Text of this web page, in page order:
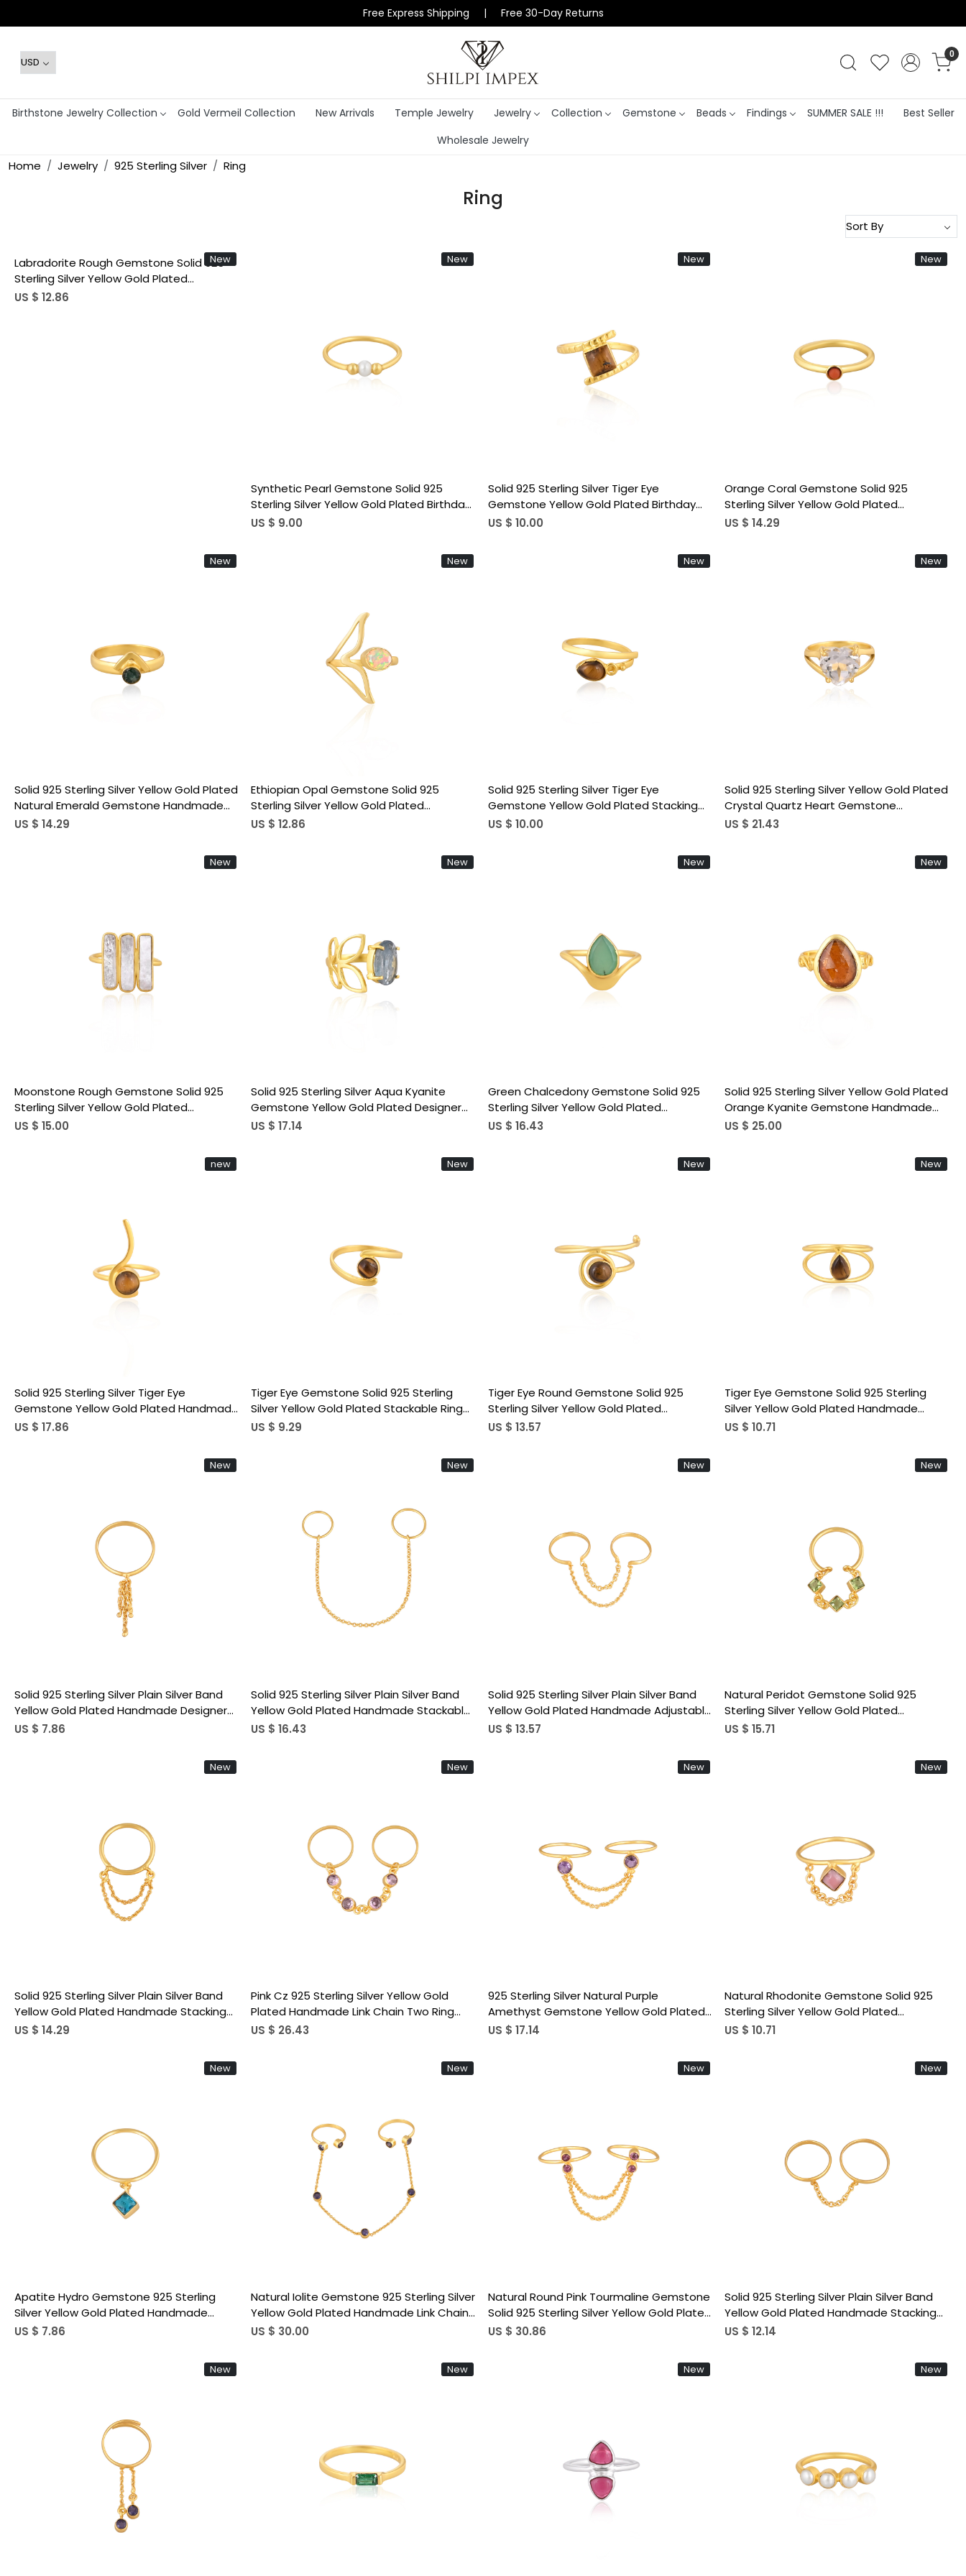
Free Express Shipping | Free 30-Day Returns
0
Birthstone Jewelry Collection Gold Vermeil Collection New Arrivals Temple Jewelry Jewelry Collection Gemstone Beads Findings SUMMER SALE !!!
Best Seller
Wholesale Jewelry
Home Jewelry 925 Sterling Silver Ring
Ring
New
Labradorite Rough Gemstone Solid 925
Sterling Silver Yellow Gold Plated
Adjustable Ring Gorgeous Gift Ring
US $ 12.86
New
Loading...
Synthetic Pearl Gemstone Solid 925
Sterling Silver Yellow Gold Plated Birthday
Gift Women's Ring Handmade Jewelry
US $ 9.00
New
Loading...
Solid 925 Sterling Silver Tiger Eye
Gemstone Yellow Gold Plated Birthday
Anniversary Gift Women's Ring Jewelry
US $ 10.00
New
Loading...
Orange Coral Gemstone Solid 925
Sterling Silver Yellow Gold Plated
Statement Gift Women's Ring
US $ 14.29
New
Loading...
Solid 925 Sterling Silver Yellow Gold Plated
Natural Emerald Gemstone Handmade
Wedding Engagement Gift
US $ 14.29
New
Loading...
Ethiopian Opal Gemstone Solid 925
Sterling Silver Yellow Gold Plated
Stackable Adjustable Ring Handmade
US $ 12.86
New
Loading...
Solid 925 Sterling Silver Tiger Eye
Gemstone Yellow Gold Plated Stacking
Band Minimalist Women's Adjustable Ring
US $ 10.00
New
Loading...
Solid 925 Sterling Silver Yellow Gold Plated
Crystal Quartz Heart Gemstone
Handmade Stackable Prong Setting Ring
US $ 21.43
New
Loading...
Moonstone Rough Gemstone Solid 925
Sterling Silver Yellow Gold Plated
Birthstone Adjustable Ring Unique Jewelry
US $ 15.00
New
Loading...
Solid 925 Sterling Silver Aqua Kyanite
Gemstone Yellow Gold Plated Designer
Unique Gift Wholesale Ring
US $ 17.14
New
Loading...
Green Chalcedony Gemstone Solid 925
Sterling Silver Yellow Gold Plated
Statement Gift Women's Ring Jewelry
US $ 16.43
New
Loading...
Solid 925 Sterling Silver Yellow Gold Plated
Orange Kyanite Gemstone Handmade
Adjustable Stackable Bohemian Ring
US $ 25.00
new
Loading...
Solid 925 Sterling Silver Tiger Eye
Gemstone Yellow Gold Plated Handmade
Stacking Band Minimalist Women's Ring
US $ 17.86
New
Loading...
Tiger Eye Gemstone Solid 925 Sterling
Silver Yellow Gold Plated Stackable Ring
Handmade Designer Jewelry
US $ 9.29
New
Loading...
Tiger Eye Round Gemstone Solid 925
Sterling Silver Yellow Gold Plated
Handmade Stackable Ring Bohemian
US $ 13.57
New
Loading...
Tiger Eye Gemstone Solid 925 Sterling
Silver Yellow Gold Plated Handmade
Designer Stackable Ring
US $ 10.71
New
Loading...
Solid 925 Sterling Silver Plain Silver Band
Yellow Gold Plated Handmade Designer
Ring Link Chain Ring
US $ 7.86
New
Solid 925 Sterling Silver Plain Silver Band
Yellow Gold Plated Handmade Stackable
Two Ring Link Chain Ring
US $ 16.43
New
Loading...
Solid 925 Sterling Silver Plain Silver Band
Yellow Gold Plated Handmade Adjustable
Stacking Link Chain Ring
US $ 13.57
New
Loading...
Natural Peridot Gemstone Solid 925
Sterling Silver Yellow Gold Plated
Handmade Link Chain Adjustable Ring
US $ 15.71
New
Loading...
Solid 925 Sterling Silver Plain Silver Band
Yellow Gold Plated Handmade Stacking
Ring Link Chain Ring
US $ 14.29
New
Loading...
Pink Cz 925 Sterling Silver Yellow Gold
Plated Handmade Link Chain Two Ring
Adjustable Minimal Ring
US $ 26.43
New
Loading...
925 Sterling Silver Natural Purple
Amethyst Gemstone Yellow Gold Plated
Handmade Link Chain Adjustable Ring
US $ 17.14
New
Loading...
Natural Rhodonite Gemstone Solid 925
Sterling Silver Yellow Gold Plated
Handmade Link Chain Ring Trendy Ring
US $ 10.71
New
Loading...
Apatite Hydro Gemstone 925 Sterling
Silver Yellow Gold Plated Handmade
Minimalist Jewelry Link Ring Stacking Ring
US $ 7.86
New
Natural Iolite Gemstone 925 Sterling Silver
Yellow Gold Plated Handmade Link Chain
Adjustable Ring Women Jewelry
US $ 30.00
New
Loading...
Natural Round Pink Tourmaline Gemstone
Solid 925 Sterling Silver Yellow Gold Plated
Handmade Link Chain Statement Ring
US $ 30.86
New
Loading...
Solid 925 Sterling Silver Plain Silver Band
Yellow Gold Plated Handmade Stacking
Ring Link Chain Ring
US $ 12.14
New
Loading...
New
Loading...
New
Loading...
New
Loading...